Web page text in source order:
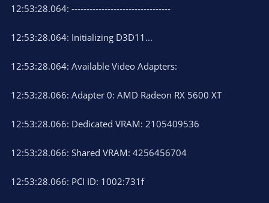
12:53:28.064: ---------------------------------
12:53:28.064: Initializing D3D11...
12:53:28.064: Available Video Adapters:
12:53:28.066: Adapter 0: AMD Radeon RX 5600 XT
12:53:28.066: Dedicated VRAM: 2105409536
12:53:28.066: Shared VRAM: 4256456704
12:53:28.066: PCI ID: 1002:731f